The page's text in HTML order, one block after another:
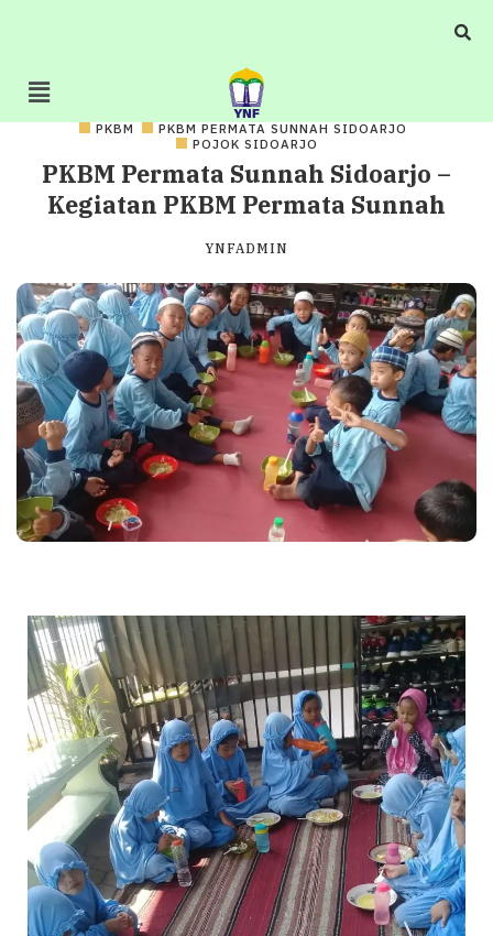
PKBM
PKBM PERMATA SUNNAH SIDOARJO
POJOK SIDOARJO
PKBM Permata Sunnah Sidoarjo –
Kegiatan PKBM Permata Sunnah
YNFADMIN